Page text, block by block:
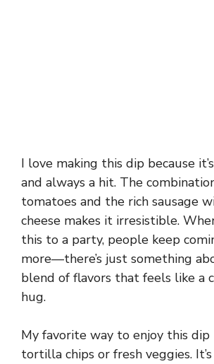
I love making this dip because
and always a hit. The
tomatoes and the rich sausage
cheese makes it irresistible.
this to a party, people keep
more—there’s just something
blend of flavors that feels like a
hug.
My favorite way to enjoy this dip
tortilla chips or fresh veggies.